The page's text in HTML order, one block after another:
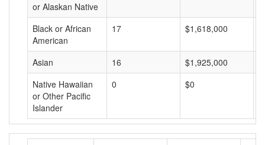
or Alaskan Native
Black or African
American
17 $1,618,000
Asian 16 $1,925,000
Native Hawaiian
or Other Pacific
Islander
0 $0